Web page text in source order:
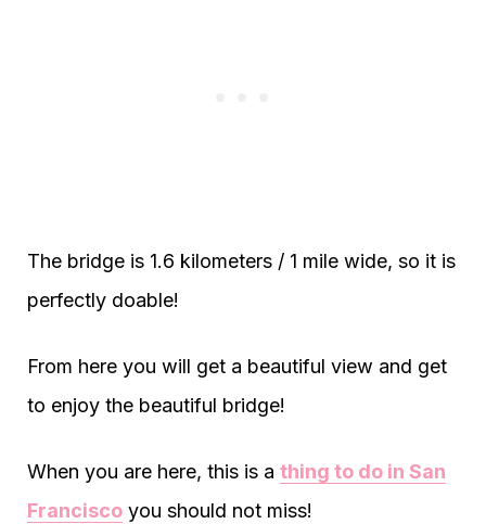
The bridge is 1.6 kilometers / 1 mile wide, so it is
perfectly doable!
From here you will get a beautiful view and get
to enjoy the beautiful bridge!
When you are here, this is a thing to do in San
Francisco you should not miss!